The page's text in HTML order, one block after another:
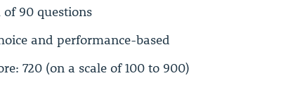
90 questions
and performance-based
720 (on a scale of 100 to 900)